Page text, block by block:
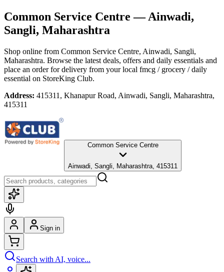
Common Service Centre — Ainwadi,
Sangli, Maharashtra
Shop online from Common Service Centre, Ainwadi, Sangli,
Maharashtra. Browse the latest deals, offers and daily essentials and
place an order for delivery from your local fmcg / grocery / daily
essential on StoreKing Club.
Address: 415311, Khanapur Road, Ainwadi, Sangli, Maharashtra,
415311
Common Service Centre
Ainwadi, Sangli, Maharashtra, 415311
Sign in
Search with AI, voice...